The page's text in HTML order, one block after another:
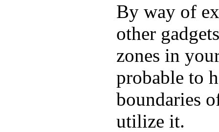
By way of
other
zones in
probable to
boundaries
utilize it.